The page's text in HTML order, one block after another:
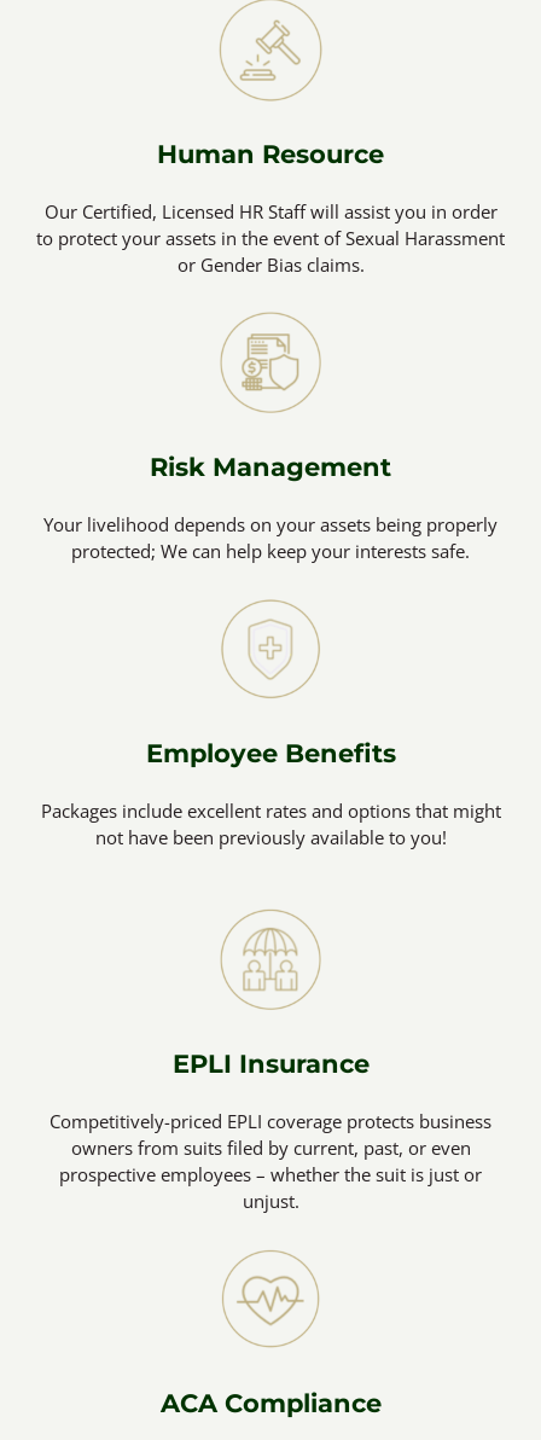
Human Resource
Our Certified, Licensed HR Staff will assist you in order
to protect your assets in the event of Sexual Harassment
or Gender Bias claims.
Risk Management
Your livelihood depends on your assets being properly
protected; We can help keep your interests safe.
Employee Benefits
Packages include excellent rates and options that might
not have been previously available to you!
EPLI Insurance
Competitively-priced EPLI coverage protects business
owners from suits filed by current, past, or even
prospective employees – whether the suit is just or
unjust.
ACA Compliance